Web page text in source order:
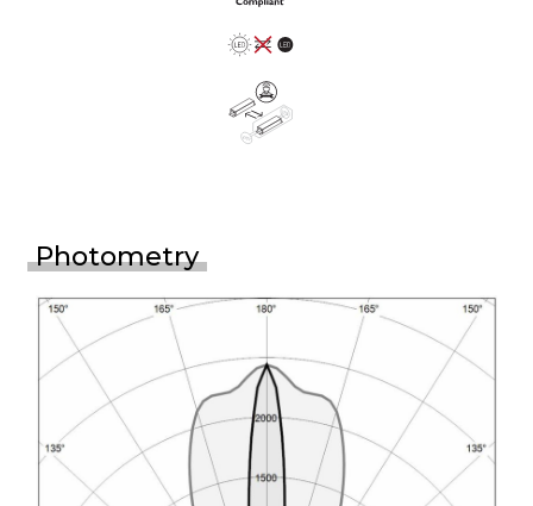
Photometry